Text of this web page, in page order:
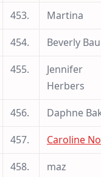
453.
Martina
454.
Beverly
455.
Jennifer
Herbers
456.
Daphne
457.
Caroline
458.
maz